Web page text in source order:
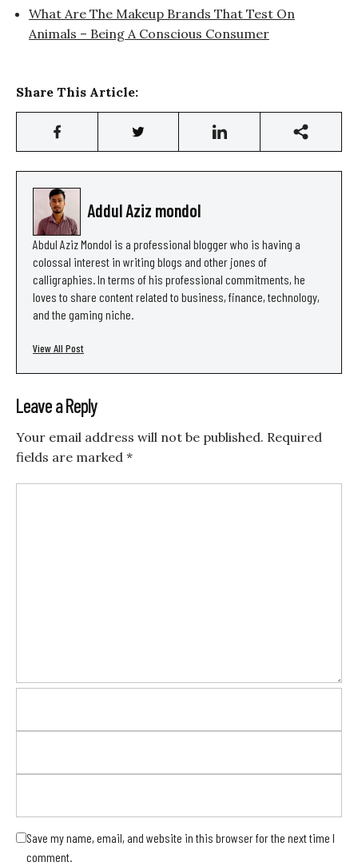
What Are The Makeup Brands That Test On
Animals – Being A Conscious Consumer
Share This Article:
Addul Aziz mondol
Abdul Aziz Mondol is a professional blogger who is having a
colossal interest in writing blogs and other jones of
calligraphies. In terms of his professional commitments, he
loves to share content related to business, finance, technology,
and the gaming niche.
View All Post
Leave a Reply
Your email address will not be published. Required
fields are marked *
Save my name, email, and website in this browser for the next time I
comment.